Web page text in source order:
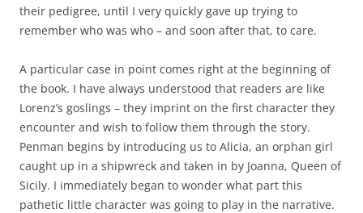
their pedigree, until I very quickly gave up trying to
remember who was who – and soon after that, to care.
A particular case in point comes right at the beginning of
the book. I have always understood that readers are like
Lorenz’s goslings – they imprint on the first character they
encounter and wish to follow them through the story.
Penman begins by introducing us to Alicia, an orphan girl
caught up in a shipwreck and taken in by Joanna, Queen of
Sicily. I immediately began to wonder what part this
pathetic little character was going to play in the narrative.